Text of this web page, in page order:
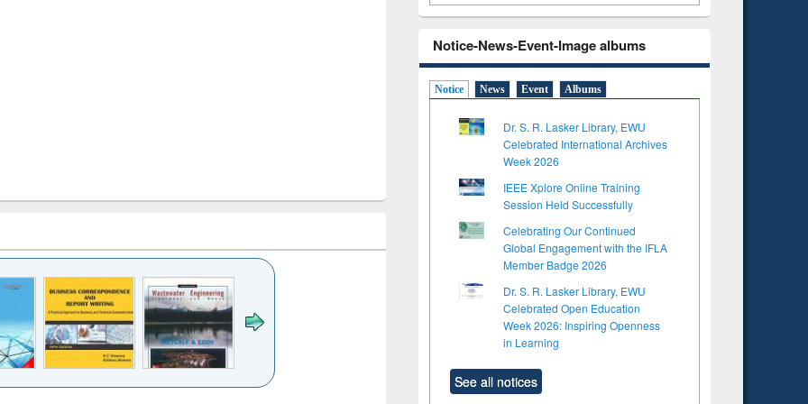
Notice-News-Event-Image albums
Notice News Event Albums
Dr. S. R. Lasker Library, EWU
Celebrated International Archives
Week 2026
IEEE Xplore Online Training
Session Held Successfully
Celebrating Our Continued
Global Engagement with the IFLA
Member Badge 2026
Dr. S. R. Lasker Library, EWU
Celebrated Open Education
Week 2026: Inspiring Openness
in Learning
See all notices